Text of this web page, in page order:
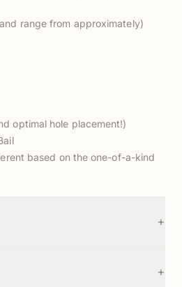
range from approximately)
optimal hole placement!)
based on the one-of-a-kind
+
+